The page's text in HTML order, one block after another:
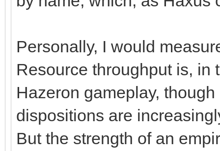
Personally, I would
Resource throughput is, in
Hazeron gameplay,
dispositions are
But the strength of an